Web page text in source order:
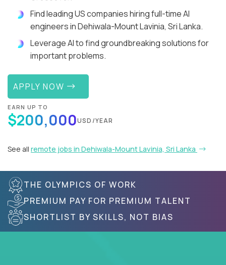
Find leading US companies hiring full-time AI
engineers in Dehiwala-Mount Lavinia, Sri Lanka.
Leverage AI to find groundbreaking solutions for
important problems.
APPLY NOW
EARN UP TO
$200,000USD/YEAR
See all remote jobs in Dehiwala-Mount Lavinia, Sri Lanka
THE OLYMPICS OF WORK
PREMIUM PAY FOR PREMIUM TALENT
SHORTLIST BY SKILLS, NOT BIAS